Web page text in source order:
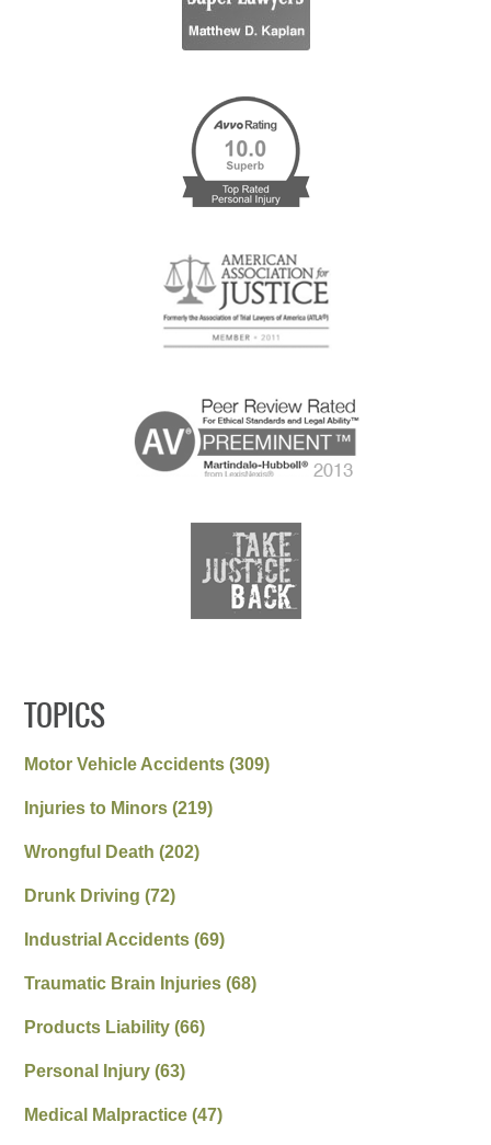
TOPICS
Motor Vehicle Accidents(309)
Injuries to Minors(219)
Wrongful Death(202)
Drunk Driving(72)
Industrial Accidents(69)
Traumatic Brain Injuries(68)
Products Liability(66)
Personal Injury(63)
Medical Malpractice(47)